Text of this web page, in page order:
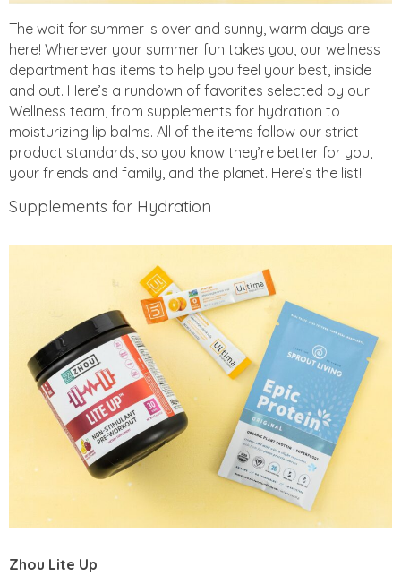
The wait for summer is over and sunny, warm days are
here! Wherever your summer fun takes you, our wellness
department has items to help you feel your best, inside
and out. Here’s a rundown of favorites selected by our
Wellness team, from supplements for hydration to
moisturizing lip balms. All of the items follow our strict
product standards, so you know they’re better for you,
your friends and family, and the planet. Here’s the list!
Supplements for Hydration
Zhou Lite Up